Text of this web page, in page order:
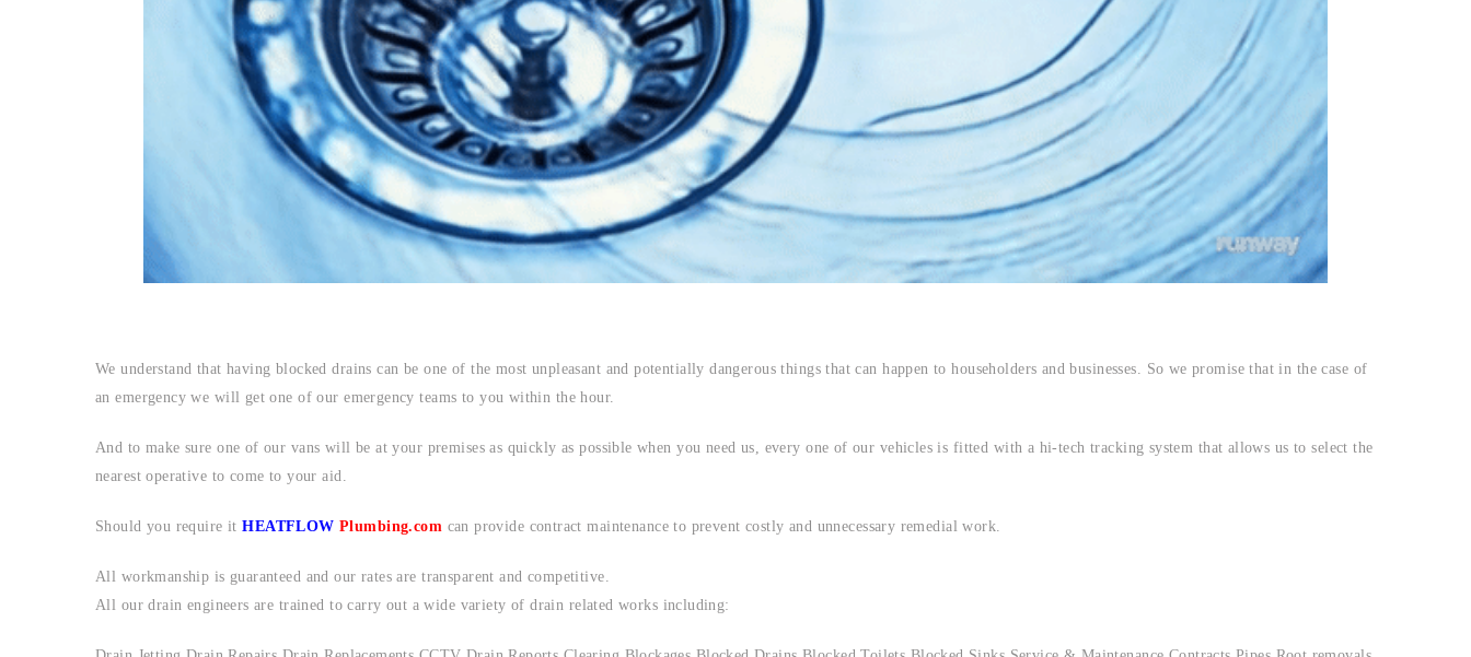
We understand that having blocked drains can be one of the most unpleasant and potentially dangerous things that can happen to householders and businesses. So we promise that in the case of
an emergency we will get one of our emergency teams to you within the hour.
And to make sure one of our vans will be at your premises as quickly as possible when you need us, every one of our vehicles is fitted with a hi-tech tracking system that allows us to select the
nearest operative to come to your aid.
Should you require itHEATFLOW Plumbing.com can provide contract maintenance to prevent costly and unnecessary remedial work.
All workmanship is guaranteed and our rates are transparent and competitive.
All our drain engineers are trained to carry out a wide variety of drain related works including: